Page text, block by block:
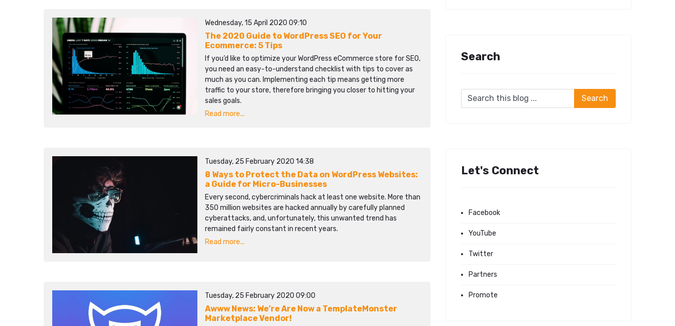
Wednesday, 15 April 2020 09:10
The 2020 Guide to WordPress SEO for Your
Ecommerce: 5 Tips
If you’d like to optimize your WordPress eCommerce store for SEO,
you need an easy-to-understand checklist with tips to cover as
much as you can. Implementing each tip means getting more
traffic to your store, therefore bringing you closer to hitting your
sales goals.
Read more...
Tuesday, 25 February 2020 14:38
8 Ways to Protect the Data on WordPress Websites:
a Guide for Micro-Businesses
Every second, cybercriminals hack at least one website. More than
350 million websites are hacked annually by carefully planned
cyberattacks, and, unfortunately, this unwanted trend has
remained fairly constant in recent years.
Read more...
Tuesday, 25 February 2020 09:00
Awww News: We’re Are Now a TemplateMonster
Marketplace Vendor!
Search
Let's Connect
Facebook
YouTube
Twitter
Partners
Promote